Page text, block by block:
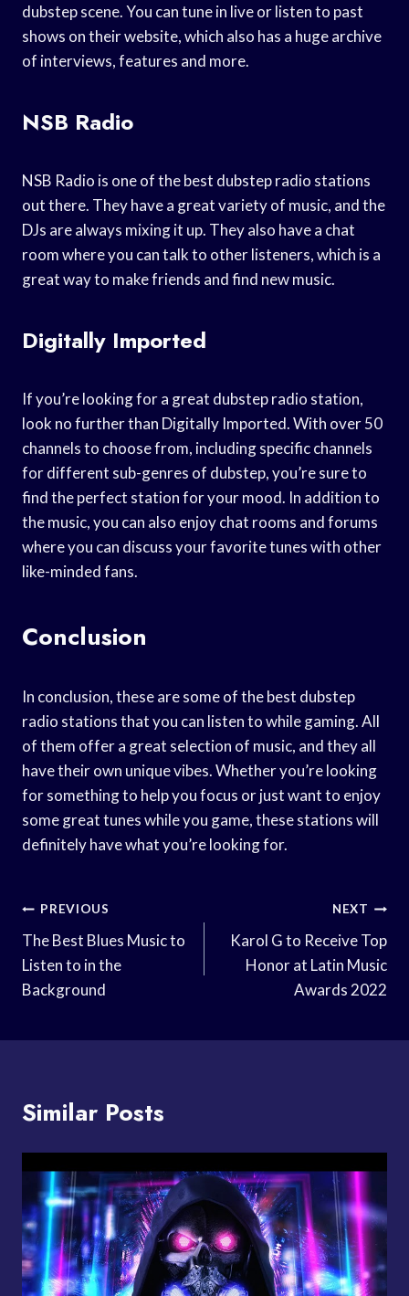
dubstep scene. You can tune in live or listen to past
shows on their website, which also has a huge archive
of interviews, features and more.
NSB Radio
NSB Radio is one of the best dubstep radio stations
out there. They have a great variety of music, and the
DJs are always mixing it up. They also have a chat
room where you can talk to other listeners, which is a
great way to make friends and find new music.
Digitally Imported
If you’re looking for a great dubstep radio station,
look no further than Digitally Imported. With over 50
channels to choose from, including specific channels
for different sub-genres of dubstep, you’re sure to
find the perfect station for your mood. In addition to
the music, you can also enjoy chat rooms and forums
where you can discuss your favorite tunes with other
like-minded fans.
Conclusion
In conclusion, these are some of the best dubstep
radio stations that you can listen to while gaming. All
of them offer a great selection of music, and they all
have their own unique vibes. Whether you’re looking
for something to help you focus or just want to enjoy
some great tunes while you game, these stations will
definitely have what you’re looking for.
Post
Navigation
PREVIOUS
The Best Blues Music to
Listen to in the
Background
NEXT
Karol G to Receive Top
Honor at Latin Music
Awards 2022
Similar Posts